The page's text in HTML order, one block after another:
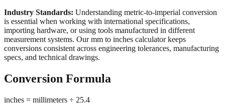
Industry Standards: Understanding metric-to-imperial conversion
is essential when working with international specifications,
importing hardware, or using tools manufactured in different
measurement systems. Our mm to inches calculator keeps
conversions consistent across engineering tolerances, manufacturing
specs, and technical drawings.
Conversion Formula
inches = millimeters ÷ 25.4